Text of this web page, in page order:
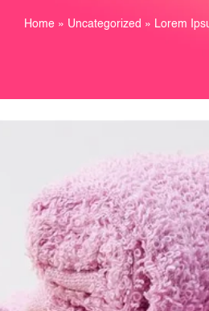
Home » Uncategorized » Lorem